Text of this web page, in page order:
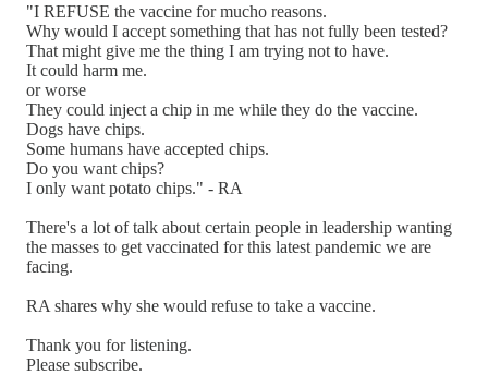
"I REFUSE the vaccine for mucho reasons.
Why would I accept something that has not fully been tested?
That might give me the thing I am trying not to have.
It could harm me.
or worse
They could inject a chip in me while they do the vaccine.
Dogs have chips.
Some humans have accepted chips.
Do you want chips?
I only want potato chips." - RA
There's a lot of talk about certain people in leadership wanting
the masses to get vaccinated for this latest pandemic we are
facing.
RA shares why she would refuse to take a vaccine.
Thank you for listening.
Please subscribe.